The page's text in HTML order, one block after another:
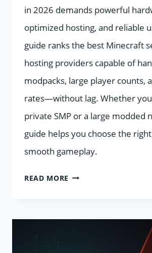
in 2026 demands powerful
optimized hosting, and reliable
guide ranks the best Minecraft
hosting providers capable of
modpacks, large player counts,
rates—without lag. Whether
private SMP or a large modded
guide helps you choose the
smooth gameplay.
READ MORE BEST